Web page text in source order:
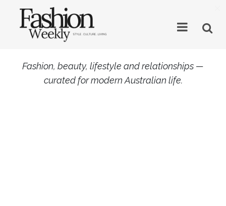
Fashion, beauty, lifestyle and relationships —
curated for modern Australian life.